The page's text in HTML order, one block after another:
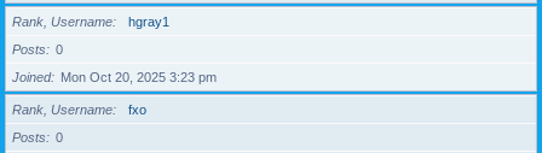
Rank, Username
hgray1
Posts
0
Joined
Mon Oct 20, 2025 3:23 pm
Rank, Username
fxo
Posts
0